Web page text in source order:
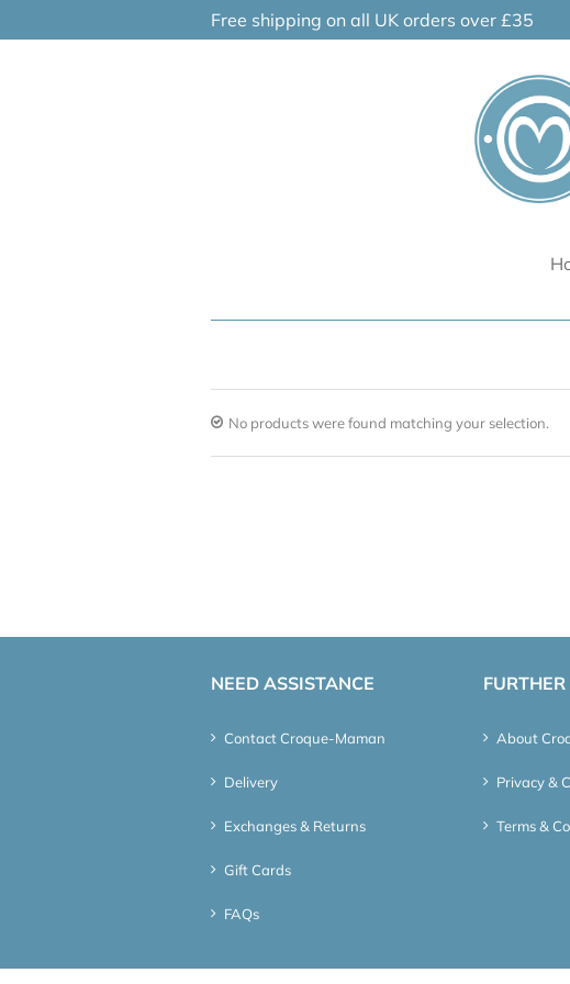
Free shipping on all UK orders over £35
No products were found matching your selection.
NEED ASSISTANCE
Contact Croque-Maman
Delivery
Exchanges & Returns
Gift Cards
FAQs
About
Privacy &
Terms &